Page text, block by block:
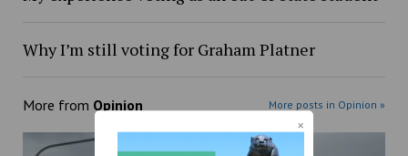
Why I’m still voting for Graham Platner
More from Opinion More posts in Opinion »